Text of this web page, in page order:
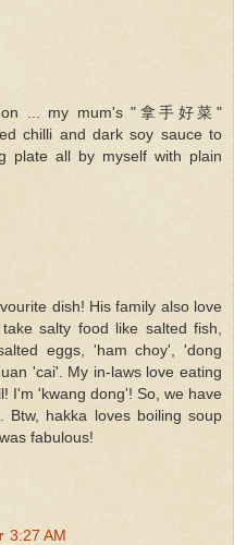
... my mum's "拿手好菜"
chilli and dark soy sauce to
plate all by myself with plain
dish! His family also love
salty food like salted fish,
eggs, 'ham choy', 'dong
'cai'. My in-laws love eating
I'm 'kwang dong'! So, we have
Btw, hakka loves boiling soup
fabulous!
3:27 AM